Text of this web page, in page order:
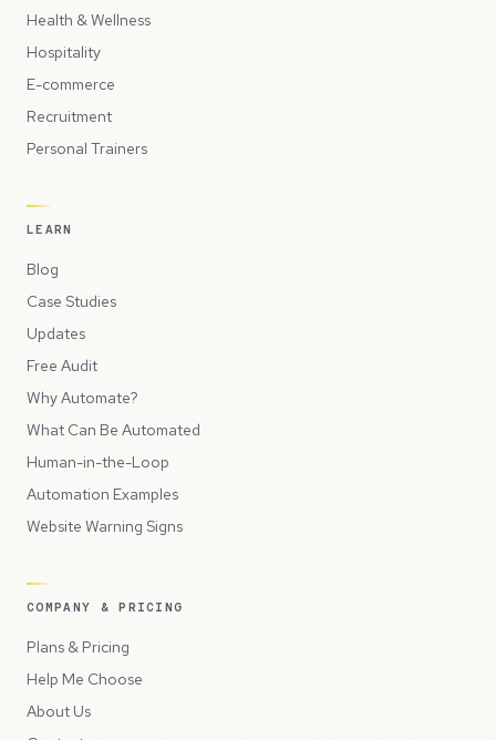
Health & Wellness
Hospitality
E-commerce
Recruitment
Personal Trainers
LEARN
Blog
Case Studies
Updates
Free Audit
Why Automate?
What Can Be Automated
Human-in-the-Loop
Automation Examples
Website Warning Signs
COMPANY & PRICING
Plans & Pricing
Help Me Choose
About Us